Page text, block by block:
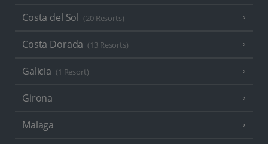
Costa del Sol (20 Resorts)
Costa Dorada (13 Resorts)
Galicia (1 Resort)
Girona
Malaga